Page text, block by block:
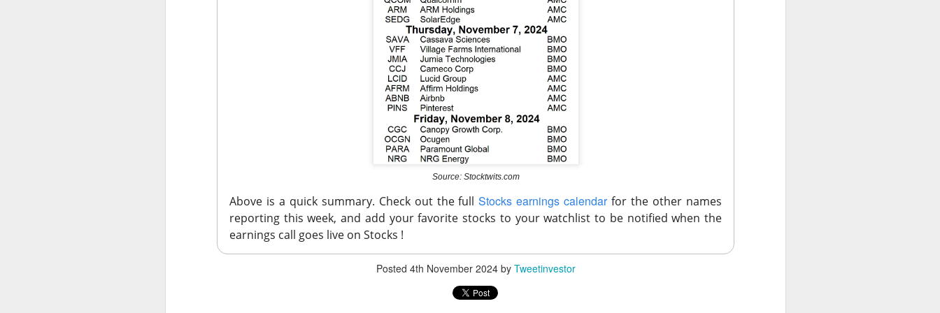
Source: Stocktwits.com
Above is a quick summary. Check out the fullStocks earnings calendarfor the other names
reporting this week, and add your favorite stocks to your watchlist to be notified when the
earnings call goes live on Stocks !
Posted 4th November 2024by Tweetinvestor
Earnings Pick Their Winners
Wednesday’s earnings split four consumer platforms into three winners and one warning. Shopify’s
merchant platform, Disney’s entertainment empire, and Booking’s travel marketplace rallied, while
Uber’s ride-hailing network fell after soft third-quarter forecasts overshadowed strong bookings.
$SHOP ( ▲ 16.98% )rose 17.0% as revenue increased 34% to $3.58B.
gained 6.6% on $7.35B in revenue and 9% bookings growth. $DIS climbed 3.6% with $2.06 adjusted